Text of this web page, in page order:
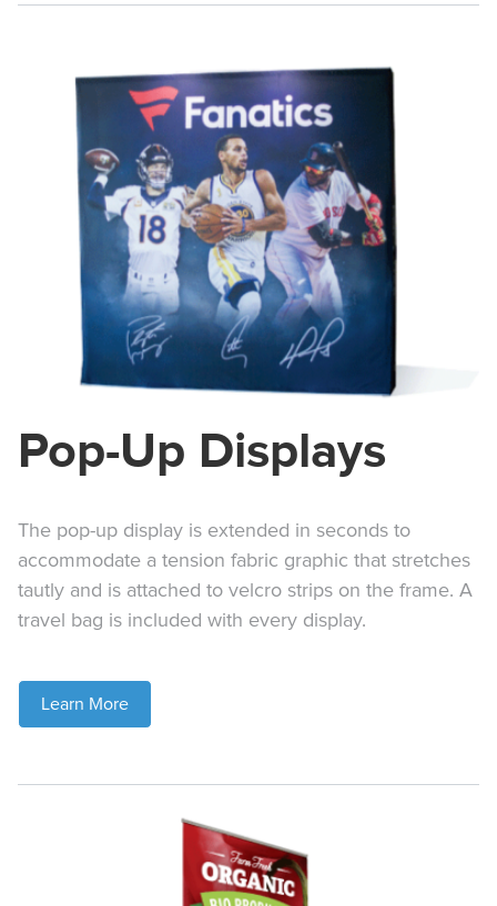
Pop-Up Displays
The pop-up display is extended in seconds to
accommodate a tension fabric graphic that stretches
tautly and is attached to velcro strips on the frame. A
travel bag is included with every display.
Learn More